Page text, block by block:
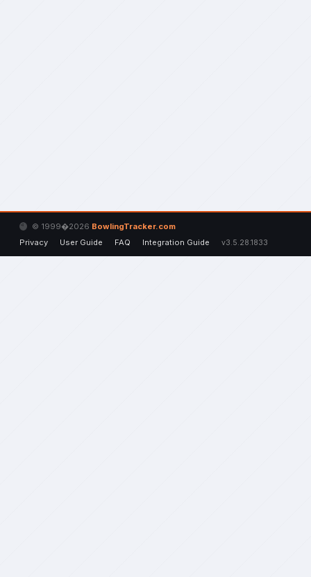
© 1999�2026 BowlingTracker.com
Privacy
User Guide FAQ Integration Guide v3.5.28.1833